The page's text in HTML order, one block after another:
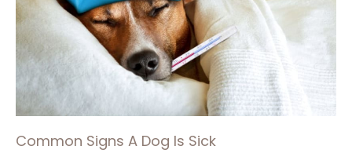
Common Signs A Dog Is Sick